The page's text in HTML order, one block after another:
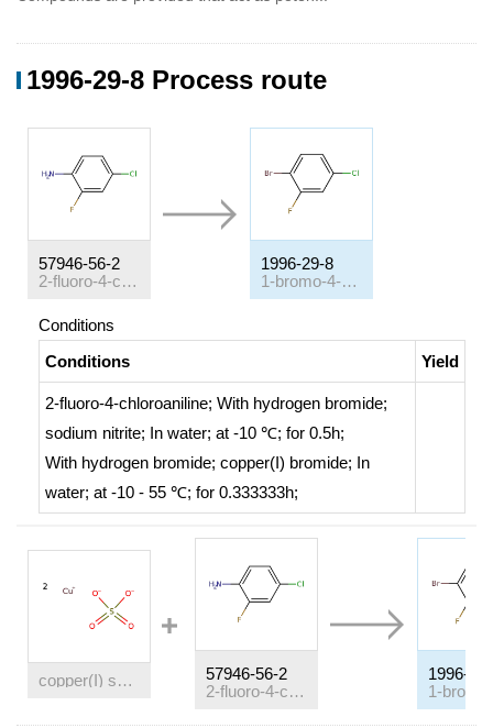
1996-29-8 Process route
57946-56-2
2-fluoro-4-chloroaniline
1996-29-8
1-bromo-4-chloro-2-fluorobenzene
Conditions
Conditions
Yield
2-fluoro-4-chloroaniline; With hydrogen bromide;
sodium nitrite; In water; at -10 ℃; for 0.5h;
With hydrogen bromide; copper(I) bromide; In
water; at -10 - 55 ℃; for 0.333333h;
copper(I) sulfate
57946-56-2
2-fluoro-4-chloroaniline
1996-